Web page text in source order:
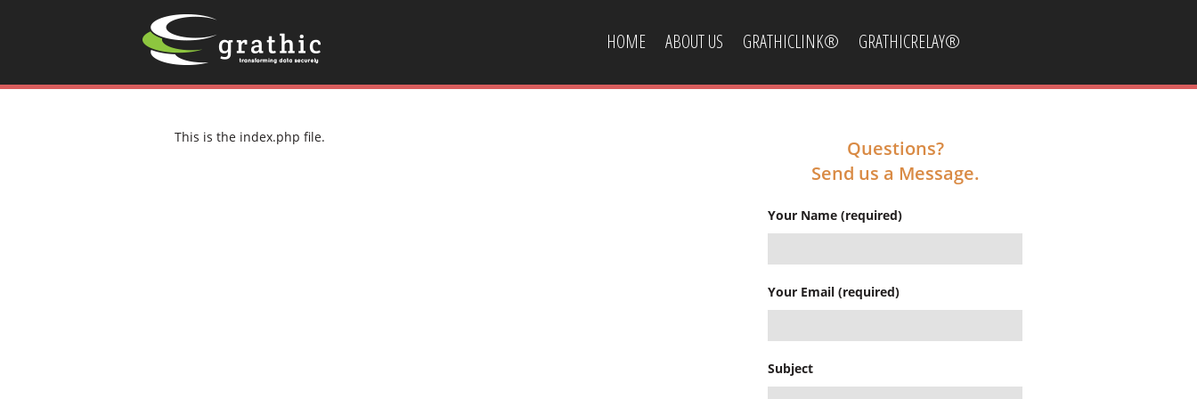
HOME ABOUT US GRATHICLINK® GRATHICRELAY®
This is the index.php file.
Questions?
Send us a Message.
Your Name (required)
Your Email (required)
Subject